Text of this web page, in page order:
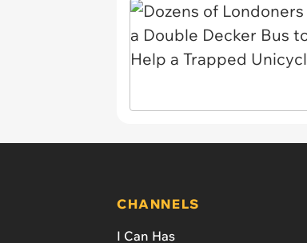
CHANNELS
I Can Has